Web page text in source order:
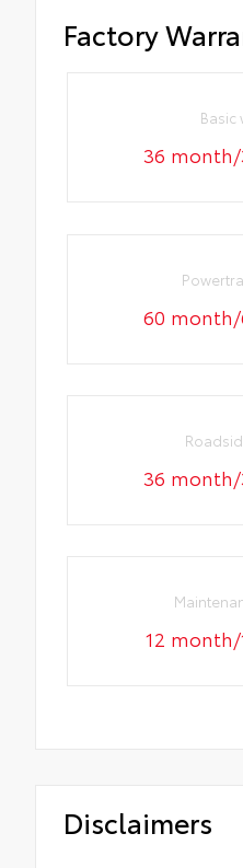
Factory
Basic
36
60
36
12
Disclaimers